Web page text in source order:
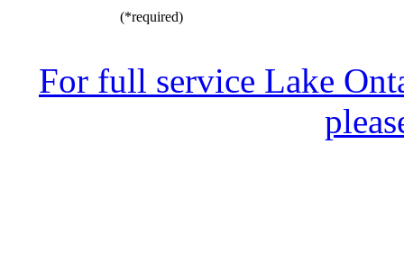
(*required)
For full service Lake